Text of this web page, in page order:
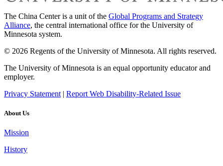
The China Center is a unit of the Global Programs and Strategy
Alliance, the central international office for the University of
Minnesota system.
© 2026 Regents of the University of Minnesota. All rights reserved.
The University of Minnesota is an equal opportunity educator and
employer.
Privacy Statement | Report Web Disability-Related Issue
About Us
Mission
History